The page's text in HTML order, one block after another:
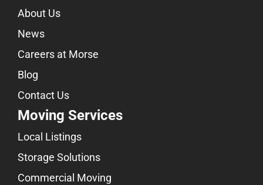
About Us
News
Careers at Morse
Blog
Contact Us
Moving Services
Local Listings
Storage Solutions
Commercial Moving